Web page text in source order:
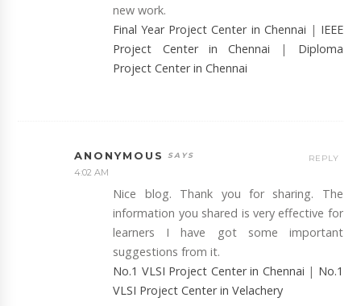
new work.
Final Year Project Center in Chennai | IEEE
Project Center in Chennai
| Diploma
Project Center in Chennai
ANONYMOUS
4:02 AM
Nice blog. Thank you for sharing. The
information you shared is very effective for
learners I have got some important
suggestions from it.
No.1 VLSI Project Center in Chennai | No.1
VLSI Project Center in Velachery
REPLY